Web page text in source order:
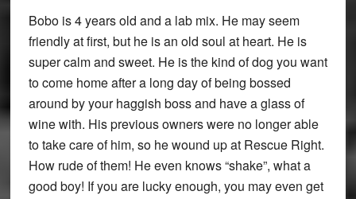
Bobo is 4 years old and a lab mix. He may seem
friendly at first, but he is an old soul at heart. He is
super calm and sweet. He is the kind of dog you want
to come home after a long day of being bossed
around by your haggish boss and have a glass of
wine with. His previous owners were no longer able
to take care of him, so he wound up at Rescue Right.
How rude of them! He even knows “shake”, what a
good boy! If you are lucky enough, you may even get